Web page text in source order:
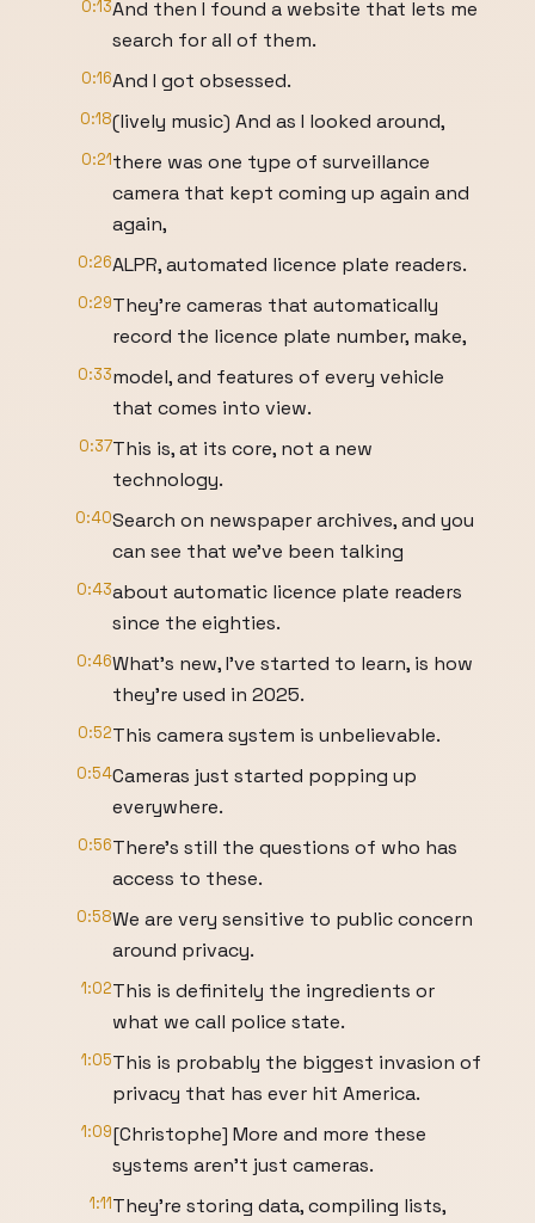
0:13And then I found a website that lets me
search for all of them.
0:16And I got obsessed.
0:18(lively music) And as I looked around,
0:21there was one type of surveillance
camera that kept coming up again and
again,
0:26ALPR, automated licence plate readers.
0:29They're cameras that automatically
record the licence plate number, make,
0:33model, and features of every vehicle
that comes into view.
0:37This is, at its core, not a new
technology.
0:40Search on newspaper archives, and you
can see that we've been talking
0:43about automatic licence plate readers
since the eighties.
0:46What's new, I've started to learn, is how
they're used in 2025.
0:52This camera system is unbelievable.
0:54Cameras just started popping up
everywhere.
0:56There's still the questions of who has
access to these.
0:58We are very sensitive to public concern
around privacy.
1:02This is definitely the ingredients or
what we call police state.
1:05This is probably the biggest invasion of
privacy that has ever hit America.
1:09[Christophe] More and more these
systems aren't just cameras.
1:11They're storing data, compiling lists,